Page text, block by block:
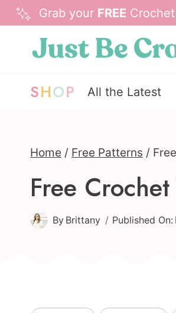
Skip
content
Grab your FREE
SHOP All the Latest
Home / Free Patterns /
Free
By Brittany Published On: